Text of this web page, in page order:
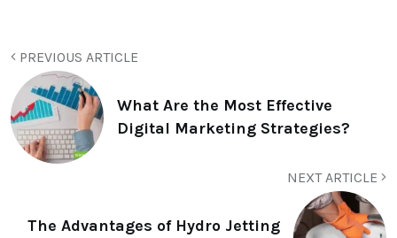
PREVIOUS ARTICLE
What Are the Most Effective
Digital Marketing Strategies?
NEXT ARTICLE
The Advantages of Hydro Jetting